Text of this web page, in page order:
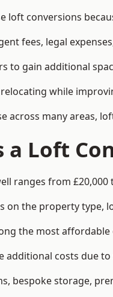
loft conversions
fees, legal
to gain additional
while
across many areas,
a Loft
ranges from £20,000
on the property type,
the most
additional costs due
bespoke storage,